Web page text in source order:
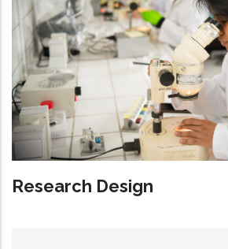
Research Design